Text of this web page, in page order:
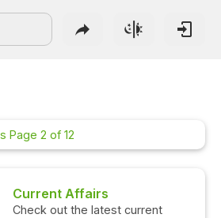
Page 2 of 12
Interview Questions
Check out the latest interview